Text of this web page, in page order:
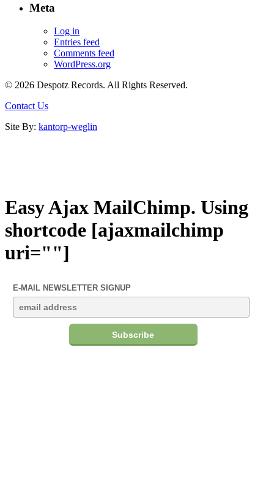
Meta
Log in
Entries feed
Comments feed
WordPress.org
© 2026 Despotz Records. All Rights Reserved.
Contact Us
Site By: kantorp-weglin
Easy Ajax MailChimp. Using
shortcode [ajaxmailchimp
uri=""]
E-MAIL NEWSLETTER SIGNUP